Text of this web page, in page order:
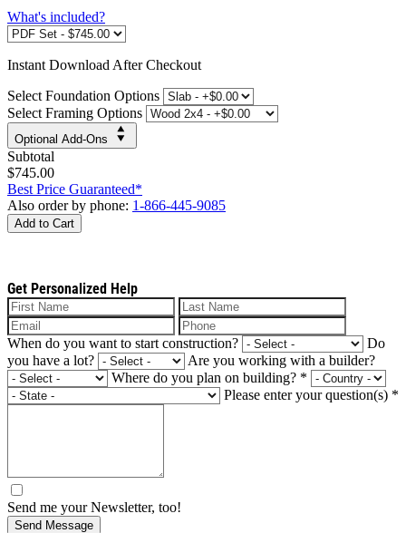
What's included?
Instant Download After Checkout
Select Foundation Options
Select Framing Options
Optional Add-Ons
Subtotal
$745.00
Best Price Guaranteed*
Also order by phone: 1-866-445-9085
Add to Cart
Get Personalized Help
When do you want to start construction?
Do
you have a lot?
Are you working with a builder?
Where do you plan on building? *
Please enter your question(s) *
Send me your Newsletter, too!
Send Message